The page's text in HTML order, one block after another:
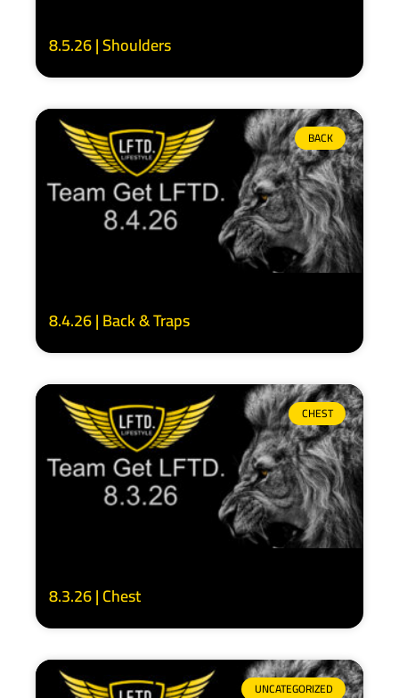
8.5.26 | Shoulders
BACK
8.4.26 | Back & Traps
CHEST
8.3.26 | Chest
UNCATEGORIZED